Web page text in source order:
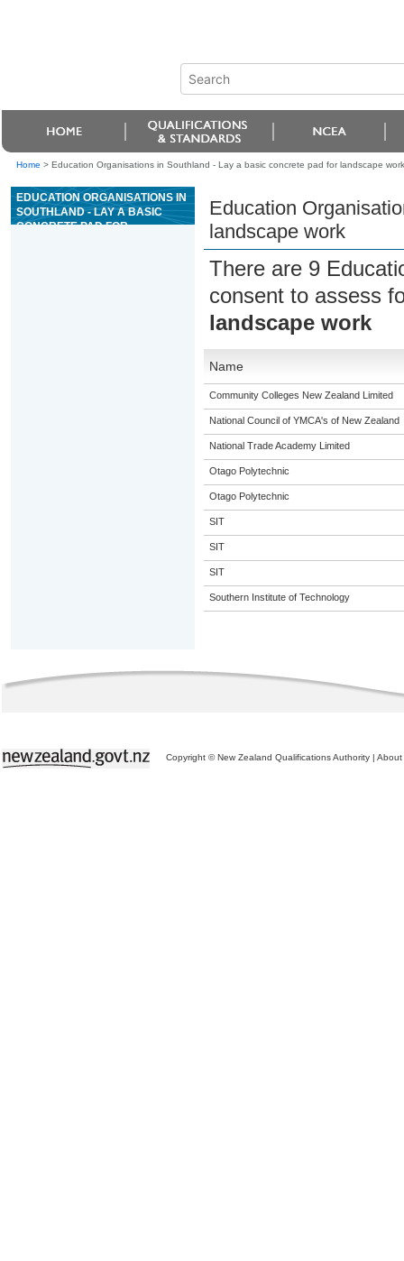
Home > Education Organisations in Southland - Lay a basic concrete pad for landscape work
EDUCATION ORGANISATIONS IN
SOUTHLAND - LAY A BASIC
CONCRETE PAD FOR
Education
landscape work
There are 9
consent to assess
landscape work
Name
Community Colleges New Zealand Limited
National Council of YMCA's of New Zealand
National Trade Academy Limited
Otago Polytechnic
Otago Polytechnic
SIT
SIT
SIT
Southern Institute of Technology
Copyright © New Zealand Qualifications Authority | About